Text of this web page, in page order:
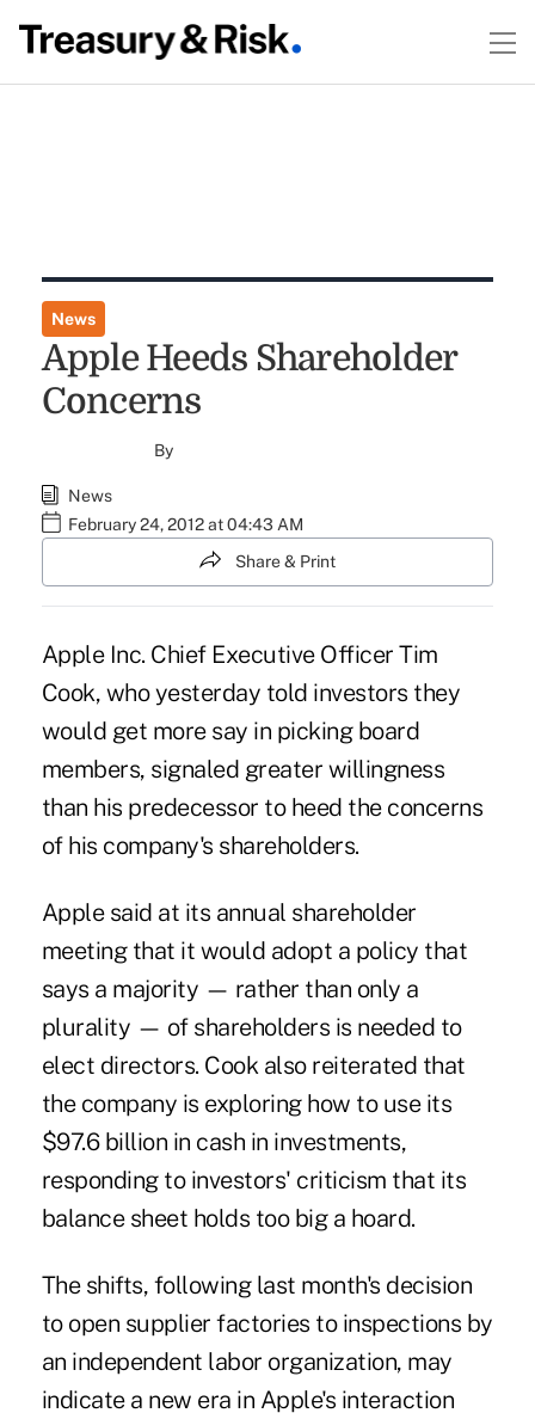
News
Apple Heeds Shareholder
Concerns
By
News
February 24, 2012 at 04:43 AM
Share & Print
Apple Inc. Chief Executive Officer Tim
Cook, who yesterday told investors they
would get more say in picking board
members, signaled greater willingness
than his predecessor to heed the concerns
of his company's shareholders.
Apple said at its annual shareholder
meeting that it would adopt a policy that
says a majority — rather than only a
plurality — of shareholders is needed to
elect directors. Cook also reiterated that
the company is exploring how to use its
$97.6 billion in cash in investments,
responding to investors' criticism that its
balance sheet holds too big a hoard.
The shifts, following last month's decision
to open supplier factories to inspections by
an independent labor organization, may
indicate a new era in Apple's interaction